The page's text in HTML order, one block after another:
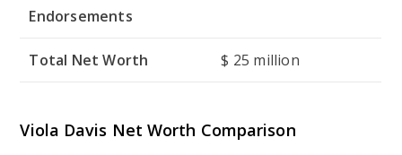
Endorsements
Total Net Worth $ 25 million
Viola Davis Net Worth Comparison